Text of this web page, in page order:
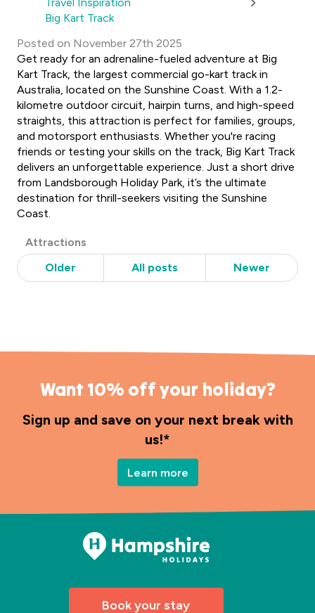
Big Kart Track
Posted on November 27th 2025
Get ready for an adrenaline-fueled adventure at Big
Kart Track, the largest commercial go-kart track in
Australia, located on the Sunshine Coast. With a 1.2-
kilometre outdoor circuit, hairpin turns, and high-speed
straights, this attraction is perfect for families, groups,
and motorsport enthusiasts. Whether you're racing
friends or testing your skills on the track, Big Kart Track
delivers an unforgettable experience. Just a short drive
from Landsborough Holiday Park, it’s the ultimate
destination for thrill-seekers visiting the Sunshine
Coast.
Post
Categories
Attractions
Older
All posts Newer
Want 10% off your holiday?
Sign up and save on your next break with
us!*
Learn more
Book your stay